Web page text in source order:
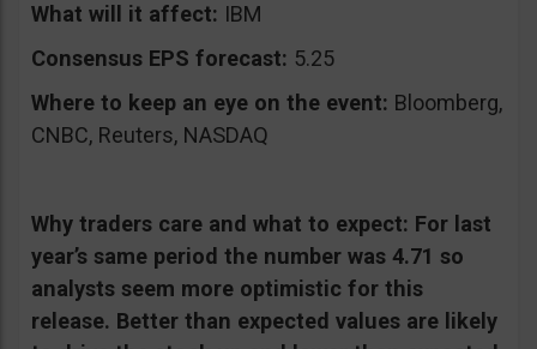
What will it affect: IBM
Consensus EPS forecast: 5.25
Where to keep an eye on the event: Bloomberg,
CNBC, Reuters, NASDAQ
Why traders care and what to expect: For last
year’s same period the number was 4.71 so
analysts seem more optimistic for this
release. Better than expected values are likely